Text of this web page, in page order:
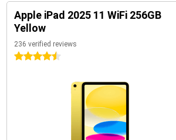
Apple iPad 2025 11 WiFi 256GB
Yellow
236 verified reviews
4.5 stars